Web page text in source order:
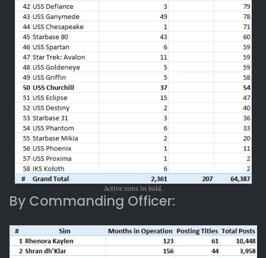
Active sims in bold.
By Commanding Officer: